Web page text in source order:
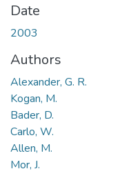
Date
2003
Authors
Alexander, G. R.
Kogan, M.
Bader, D.
Carlo, W.
Allen, M.
Mor, J.